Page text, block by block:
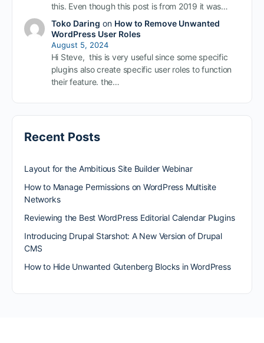
this. Even though this post is from 2019 it was…
Toko Daring on How to Remove Unwanted
WordPress User Roles
August 5, 2024
Hi Steve, this is very useful since some specific
plugins also create specific user roles to function
their feature. the…
Recent Posts
Layout for the Ambitious Site Builder Webinar
How to Manage Permissions on WordPress Multisite
Networks
Reviewing the Best WordPress Editorial Calendar Plugins
Introducing Drupal Starshot: A New Version of Drupal
CMS
How to Hide Unwanted Gutenberg Blocks in WordPress